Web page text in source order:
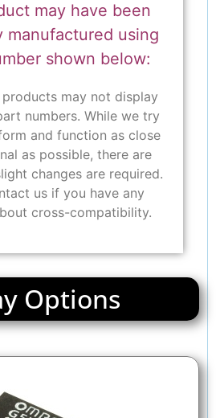
may have been
manufactured using
shown below:
products may not display
numbers. While we try
and function as close
as possible, there are
changes are required.
us if you have any
cross-compatibility.
Options